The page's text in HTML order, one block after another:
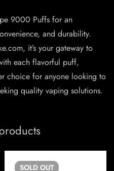
9000 Puffs for an
and durability.
it’s your gateway to
each flavorful puff,
choice for anyone looking to
quality vaping solutions.
SOLD OUT